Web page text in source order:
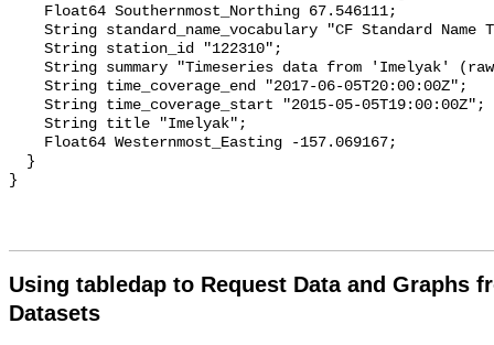
Using tabledap to Request Data and Graphs
Datasets